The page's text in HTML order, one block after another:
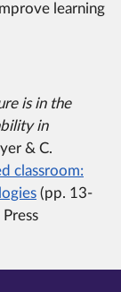
learning
is in the
in
& C.
classroom:
(pp. 13-